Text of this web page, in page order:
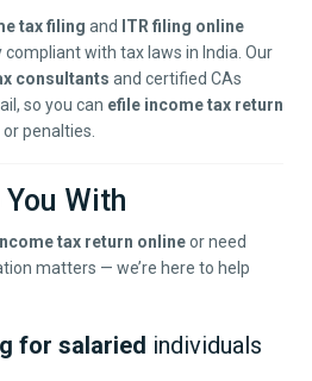
tax filing and
ITR filing online
with tax laws in India. Our
consultants and certified CAs
so you can efile income tax return
penalties.
With
tax return onlineor need
matters — we’re here to help
for salaried individuals